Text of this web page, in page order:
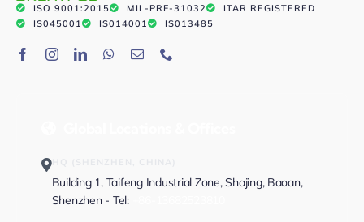
ISO 9001:2015 MIL-PRF-31032
ITAR REGISTERED
IS045001
IS014001 IS013485
HQ (SHENZHEN, CHINA)
Building 1, Taifeng Industrial Zone, Shajing, Baoan,
Shenzhen - Tel: